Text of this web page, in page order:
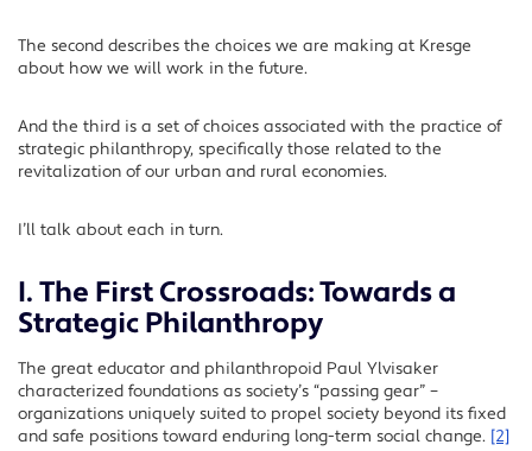
The second describes the choices we are making at Kresge
about how we will work in the future.
And the third is a set of choices associated with the practice of
strategic philanthropy, specifically those related to the
revitalization of our urban and rural economies.
I’ll talk about each in turn.
I. The First Crossroads: Towards a
Strategic Philanthropy
The great educator and philanthropoid Paul Ylvisaker
characterized foundations as society’s “passing gear” –
organizations uniquely suited to propel society beyond its fixed
and safe positions toward enduring long-term social change. [2]